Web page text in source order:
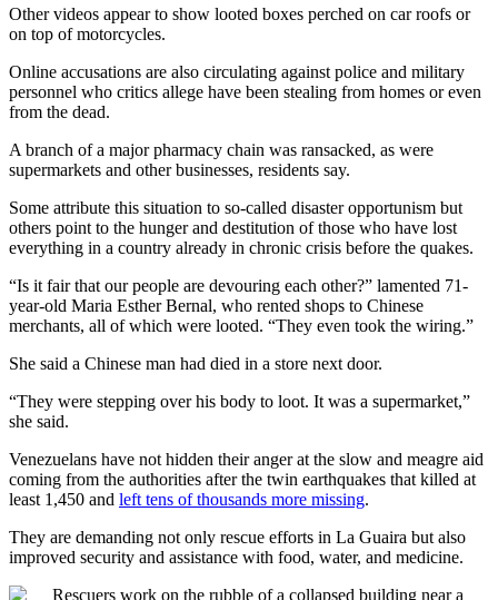
Other videos appear to show looted boxes perched on car roofs or
on top of motorcycles.
Online accusations are also circulating against police and military
personnel who critics allege have been stealing from homes or even
from the dead.
A branch of a major pharmacy chain was ransacked, as were
supermarkets and other businesses, residents say.
Some attribute this situation to so-called disaster opportunism but
others point to the hunger and destitution of those who have lost
everything in a country already in chronic crisis before the quakes.
“Is it fair that our people are devouring each other?” lamented 71-
year-old Maria Esther Bernal, who rented shops to Chinese
merchants, all of which were looted. “They even took the wiring.”
She said a Chinese man had died in a store next door.
“They were stepping over his body to loot. It was a supermarket,”
she said.
Venezuelans have not hidden their anger at the slow and meagre aid
coming from the authorities after the twin earthquakes that killed at
least 1,450 and left tens of thousands more missing.
They are demanding not only rescue efforts in La Guaira but also
improved security and assistance with food, water, and medicine.